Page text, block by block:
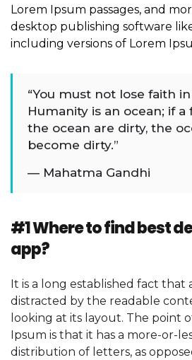
Lorem Ipsum passages, and
desktop publishing software
including versions of Lorem
“You must not lose faith
Humanity is an ocean; if
the ocean are dirty, the
become dirty.”
— Mahatma Gandhi
#1 Where to find best
app?
It is a long established fact that
distracted by the readable
looking at its layout. The point
Ipsum is that it has a more-or-
distribution of letters, as